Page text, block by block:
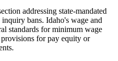
addressing state-mandated
bans. Idaho's wage and
standards for minimum wage
for pay equity or